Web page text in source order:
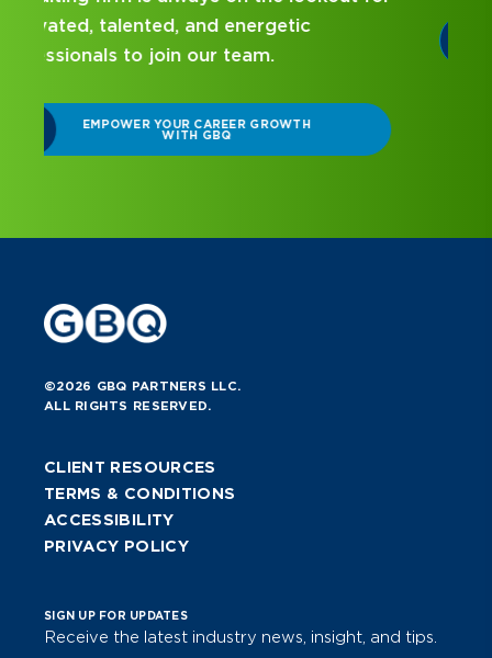
DISCOVER WHAT MAKES A GBQ
INTERNSHIP DIFFERENT
©2026 GBQ PARTNERS LLC.
ALL RIGHTS RESERVED.
CLIENT RESOURCES
TERMS & CONDITIONS
ACCESSIBILITY
PRIVACY POLICY
SIGN UP FOR UPDATES
Receive the latest industry news, insight, and tips.